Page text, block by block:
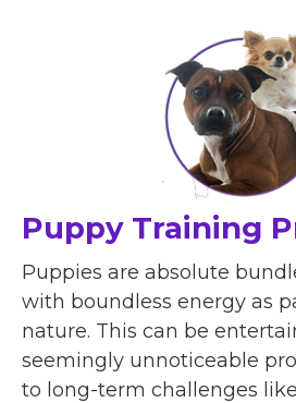
Puppy Training
Puppies are absolute
with boundless energy as
nature. This can be
seemingly unnoticeable
to long-term challenges